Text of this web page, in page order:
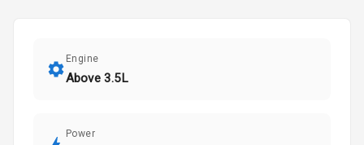
Engine
Above 3.5L
Power